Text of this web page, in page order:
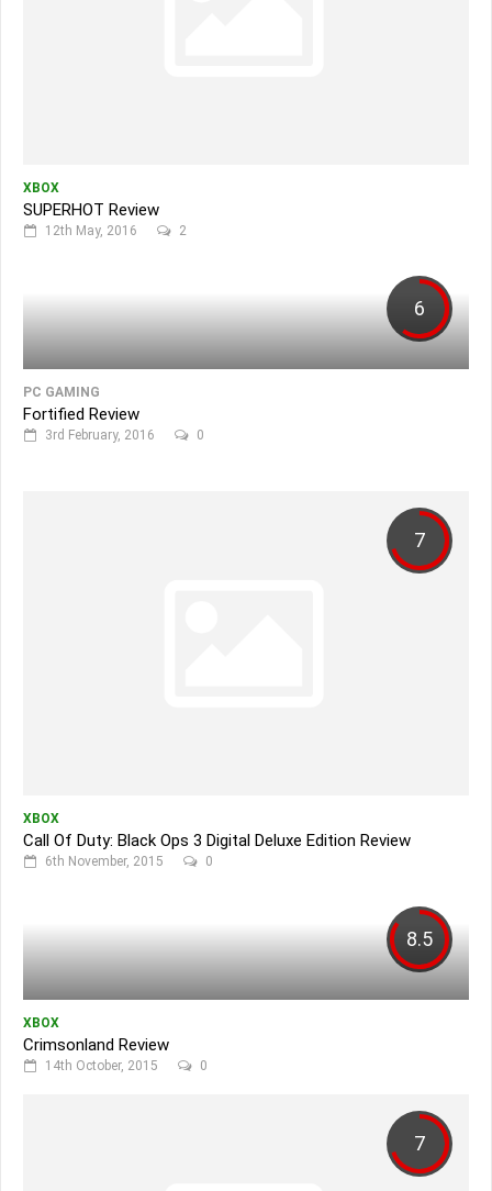
XBOX
SUPERHOT Review
12th May, 2016 2
6
PC GAMING
Fortified Review
3rd February, 2016 0
7
XBOX
Call Of Duty: Black Ops 3 Digital Deluxe Edition Review
6th November, 2015 0
8.5
XBOX
Crimsonland Review
14th October, 2015 0
7